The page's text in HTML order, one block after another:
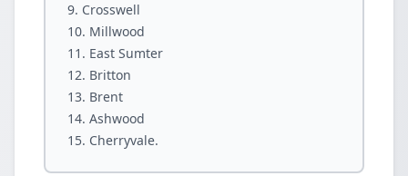
Crosswell
Millwood
East Sumter
Britton
Brent
Ashwood
Cherryvale.